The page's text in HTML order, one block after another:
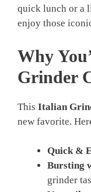
quick lunch or a
enjoy those
Why
Grinder
This Italian
new favorite.
Quick &
Bursting
grinder